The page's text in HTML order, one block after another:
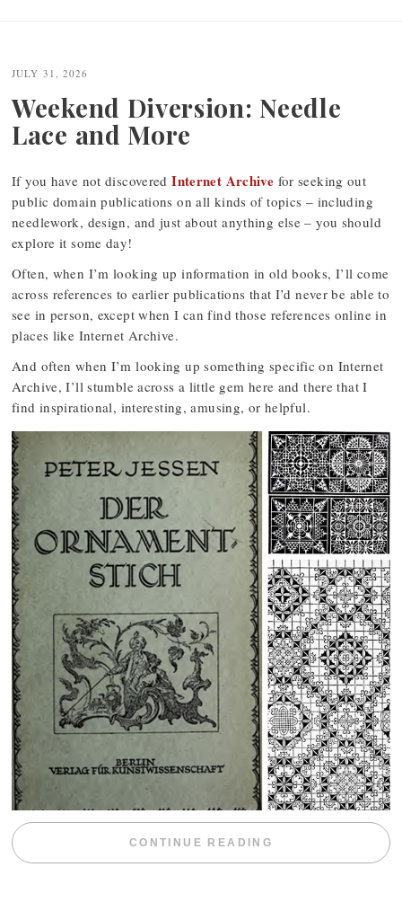
JULY 31, 2026
Weekend Diversion: Needle
Lace and More
If you have not discoveredInternet Archive for seeking out
public domain publications on all kinds of topics – including
needlework, design, and just about anything else – you should
explore it some day!
Often, when I’m looking up information in old books, I’ll come
across references to earlier publications that I’d never be able to
see in person, except when I can find those references online in
places like Internet Archive.
And often when I’m looking up something specific on Internet
Archive, I’ll stumble across a little gem here and there that I
find inspirational, interesting, amusing, or helpful.
CONTINUE READING “WEEKEND